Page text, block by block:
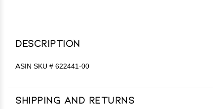
Description
ASIN SKU # 622441-00
Shipping and Returns